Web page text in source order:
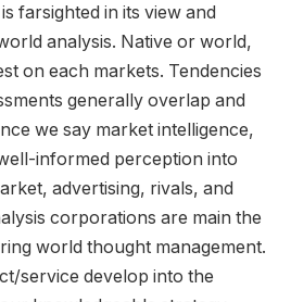
farsighted in its view and
analysis. Native or world,
on each markets. Tendencies
generally overlap and
we say market intelligence,
informed perception into
advertising, rivals, and
corporations are main the
world thought management.
service develop into the